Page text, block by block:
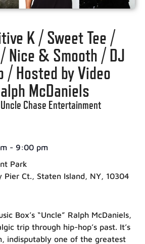
K / Sweet Tee /
Nice & Smooth / DJ
/ Hosted by Video
McDaniels
Chase Entertainment
- 9:00 pm
Park
Pier Ct., Staten Island, NY, 10304
Box’s “Uncle” Ralph McDaniels,
trip through hip-hop’s past. It’s
indisputably one of the greatest